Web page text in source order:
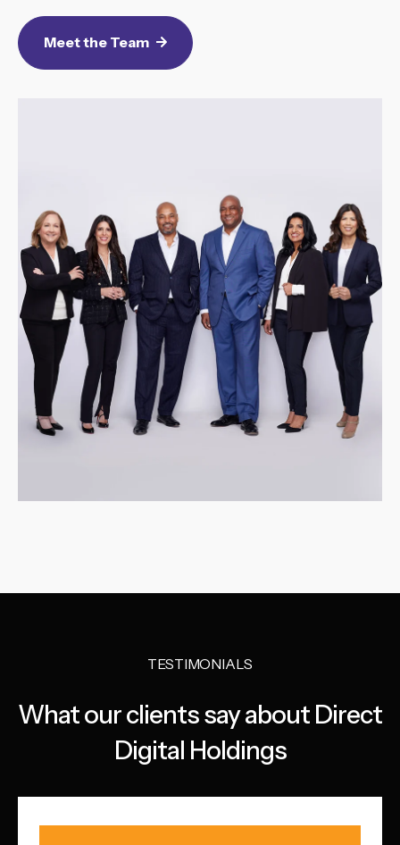
Meet the Team
TESTIMONIALS
What our clients say about Direct
Digital Holdings